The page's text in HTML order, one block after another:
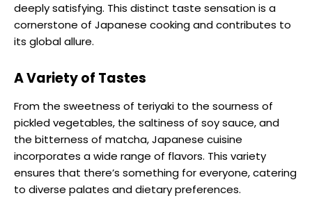
deeply satisfying. This distinct taste sensation is a
cornerstone of Japanese cooking and contributes to
its global allure.
A Variety of Tastes
From the sweetness of teriyaki to the sourness of
pickled vegetables, the saltiness of soy sauce, and
the bitterness of matcha, Japanese cuisine
incorporates a wide range of flavors. This variety
ensures that there’s something for everyone, catering
to diverse palates and dietary preferences.